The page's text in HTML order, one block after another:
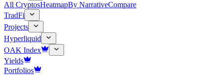
All CryptosHeatmapBy NarrativeCompare
TradFi
Projects
Hyperliquid
OAK Index
Yields
Portfolios